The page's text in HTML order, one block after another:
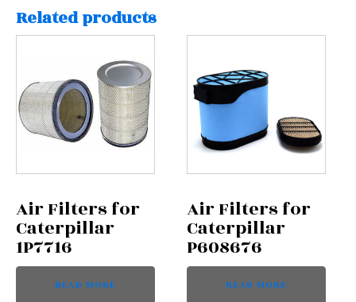
Related products
Air Filters for
Caterpillar
1P7716
READ MORE
Air Filters for
Caterpillar
P608676
READ MORE